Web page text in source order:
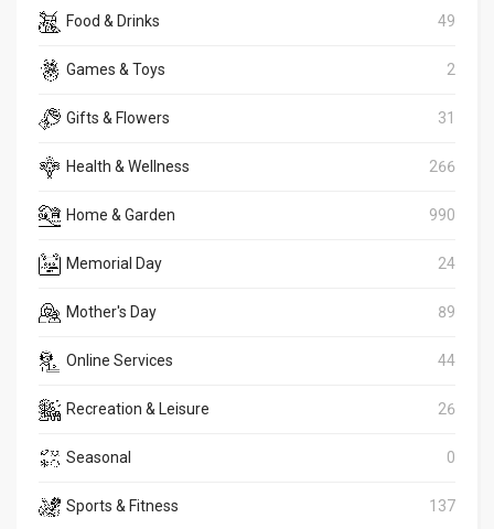
Food & Drinks 49
Games & Toys 2
Gifts & Flowers 31
Health & Wellness 266
Home & Garden 990
Memorial Day 24
Mother's Day 89
Online Services 44
Recreation & Leisure 26
Seasonal 0
Sports & Fitness 137